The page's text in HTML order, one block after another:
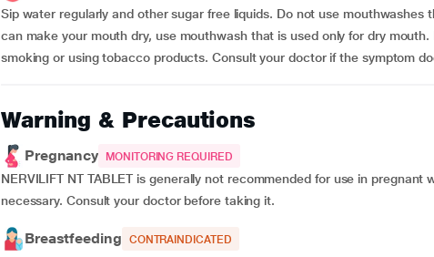
Sip water regularly and other sugar free liquids. Do not use mouthwashes
can make your mouth dry, use mouthwash that is used only for dry
smoking or using tobacco products. Consult your doctor if the symptom
Warning & Precautions
Pregnancy MONITORING REQUIRED
NERVILIFT NT TABLET is generally not recommended for use in pregnant
necessary. Consult your doctor before taking it.
Breastfeeding CONTRAINDICATED